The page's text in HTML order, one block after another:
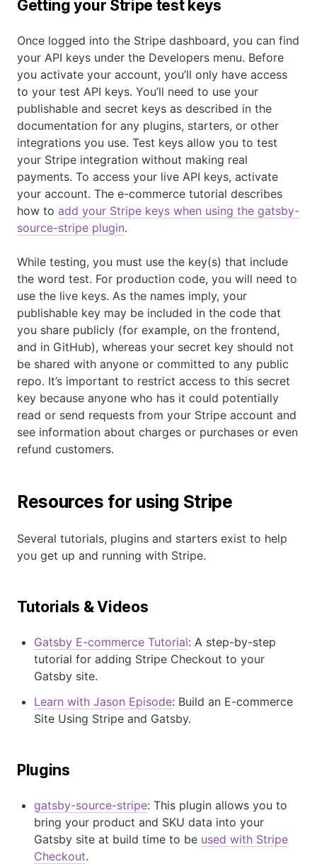
Getting your Stripe test keys
Once logged into the Stripe dashboard, you can find
your API keys under the Developers menu. Before
you activate your account, you’ll only have access
to your test API keys. You’ll need to use your
publishable and secret keys as described in the
documentation for any plugins, starters, or other
integrations you use. Test keys allow you to test
your Stripe integration without making real
payments. To access your live API keys, activate
your account. The e-commerce tutorial describes
how to add your Stripe keys when using the gatsby-
source-stripe plugin.
While testing, you must use the key(s) that include
the word test. For production code, you will need to
use the live keys. As the names imply, your
publishable key may be included in the code that
you share publicly (for example, on the frontend,
and in GitHub), whereas your secret key should not
be shared with anyone or committed to any public
repo. It’s important to restrict access to this secret
key because anyone who has it could potentially
read or send requests from your Stripe account and
see information about charges or purchases or even
refund customers.
Resources for using Stripe
Several tutorials, plugins and starters exist to help
you get up and running with Stripe.
Tutorials & Videos
Gatsby E-commerce Tutorial: A step-by-step
tutorial for adding Stripe Checkout to your
Gatsby site.
Learn with Jason Episode: Build an E-commerce
Site Using Stripe and Gatsby.
Plugins
gatsby-source-stripe: This plugin allows you to
bring your product and SKU data into your
Gatsby site at build time to be used with Stripe
Checkout.